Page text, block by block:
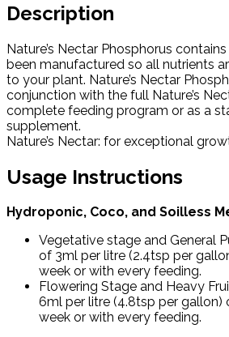
Description
Nature’s Nectar Phosphorus
been manufactured so all nutrients
to your plant. Nature’s Nectar
conjunction with the full Nature’s
complete feeding program or as a
supplement.
Nature’s Nectar: for exceptional
Usage Instructions
Hydroponic, Coco, and Soilless
Vegetative stage and General
of 3ml per litre (2.4tsp per
week or with every feeding.
Flowering Stage and Heavy
6ml per litre (4.8tsp per gallon)
week or with every feeding.